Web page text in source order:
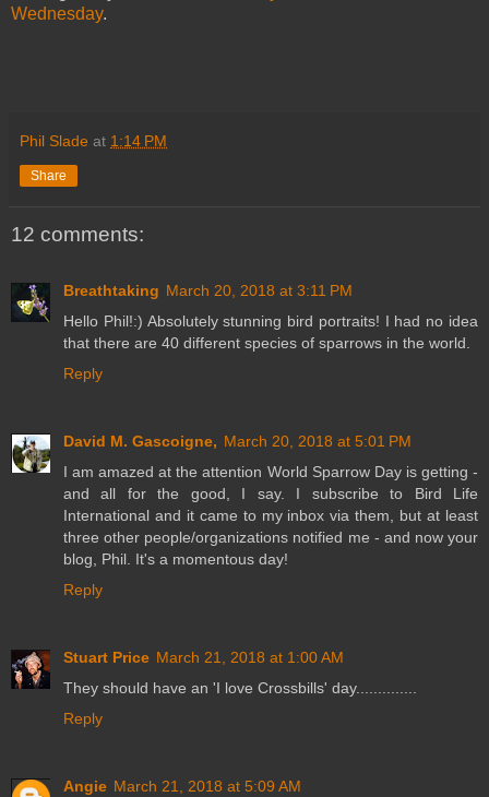
Wednesday.
Phil Slade at 1:14 PM
Share
12 comments:
Breathtaking March 20, 2018 at 3:11 PM
Hello Phil!:) Absolutely stunning bird portraits! I had no idea
that there are 40 different species of sparrows in the world.
Reply
David M. Gascoigne, March 20, 2018 at 5:01 PM
I am amazed at the attention World Sparrow Day is getting -
and all for the good, I say. I subscribe to Bird Life
International and it came to my inbox via them, but at least
three other people/organizations notified me - and now your
blog, Phil. It's a momentous day!
Reply
Stuart Price March 21, 2018 at 1:00 AM
They should have an 'I love Crossbills' day..............
Reply
Angie March 21, 2018 at 5:09 AM